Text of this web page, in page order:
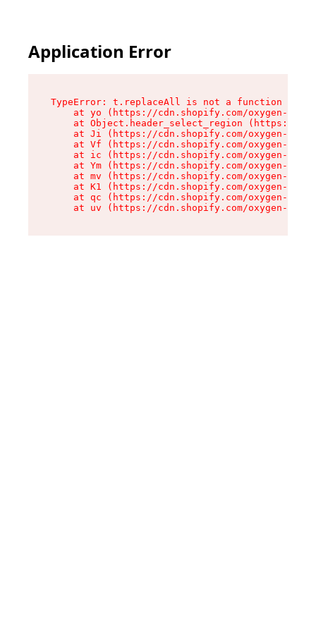
Application Error
TypeError: t.replaceAll is not a function
at yo (https://cdn.shopify.com/oxygen-v2/
at Object.header_select_region (https://
at Ji (https://cdn.shopify.com/oxygen-v2/
at Vf (https://cdn.shopify.com/oxygen-v2/
at ic (https://cdn.shopify.com/oxygen-v2/
at Ym (https://cdn.shopify.com/oxygen-v2/
at mv (https://cdn.shopify.com/oxygen-v2/
at K1 (https://cdn.shopify.com/oxygen-v2/
at qc (https://cdn.shopify.com/oxygen-v2/
at uv (https://cdn.shopify.com/oxygen-v2/